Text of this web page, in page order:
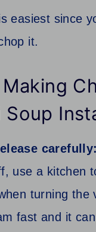
easiest since
it.
Soup
carefully:
use a kitchen
turning the
fast and it